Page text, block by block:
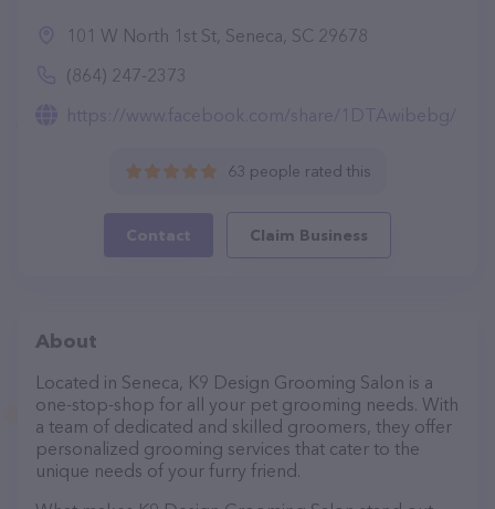
101 W North 1st St, Seneca, SC 29678
(864) 247-2373
https://www.facebook.com/share/1DTAwibebg/
63 people rated this
Contact Claim Business
About
Located in Seneca, K9 Design Grooming Salon is a
one-stop-shop for all your pet grooming needs. With
a team of dedicated and skilled groomers, they offer
personalized grooming services that cater to the
unique needs of your furry friend.